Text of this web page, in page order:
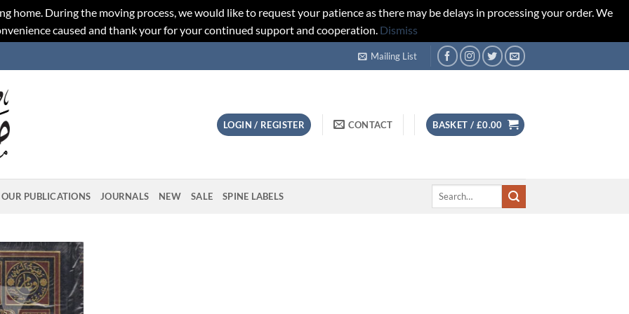
home. During the moving process, we would like to request your patience as there may be delays in processing your order. We
caused and thank your for your continued support and cooperation. Dismiss
Mailing List
LOGIN / REGISTER CONTACT BASKET / £0.00
OUR PUBLICATIONS JOURNALS NEW SALE SPINE LABELS
Search